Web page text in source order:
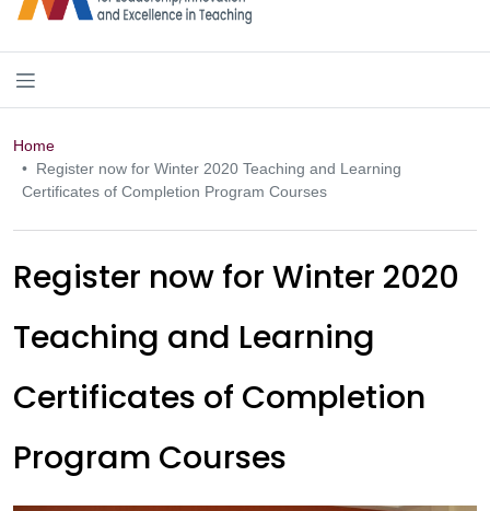
Home
Register now for Winter 2020 Teaching and Learning
Certificates of Completion Program Courses
Register now for Winter 2020
Teaching and Learning
Certificates of Completion
Program Courses